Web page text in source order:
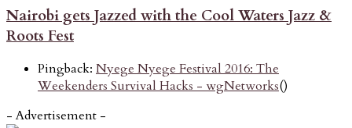
Nairobi gets Jazzed with the Cool Waters Jazz &
Roots Fest
Pingback: Nyege Nyege Festival 2016: The
Weekenders Survival Hacks - wgNetworks()
- Advertisement -